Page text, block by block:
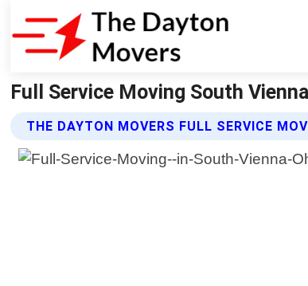
Full Service Moving South
THE DAYTON MOVERS FULL SERVICE